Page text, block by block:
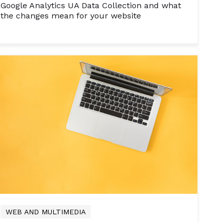
Google Analytics UA Data Collection and what
the changes mean for your website
WEB AND MULTIMEDIA